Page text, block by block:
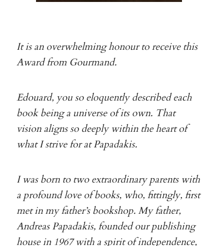
It is an overwhelming honour to receive this
Award from Gourmand.
Edouard, you so eloquently described each
book being a universe of its own. That
vision aligns so deeply within the heart of
what I strive for at Papadakis.
I was born to two extraordinary parents with
a profound love of books, who, fittingly, first
met in my father’s bookshop. My father,
Andreas Papadakis, founded our publishing
house in 1967 with a spirit of independence,